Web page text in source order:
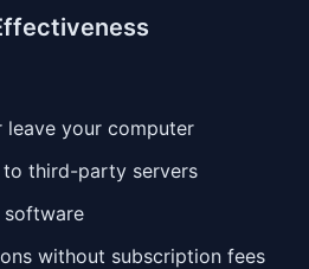
leave your computer
third-party servers
software
without subscription fees